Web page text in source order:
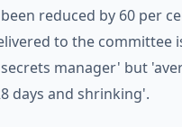
reduced by 60 per
to the committee
manager' but
days and shrinking'.